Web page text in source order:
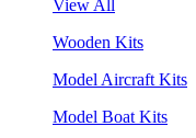
View All
Wooden Kits
Model Aircraft Kits
Model Boat Kits